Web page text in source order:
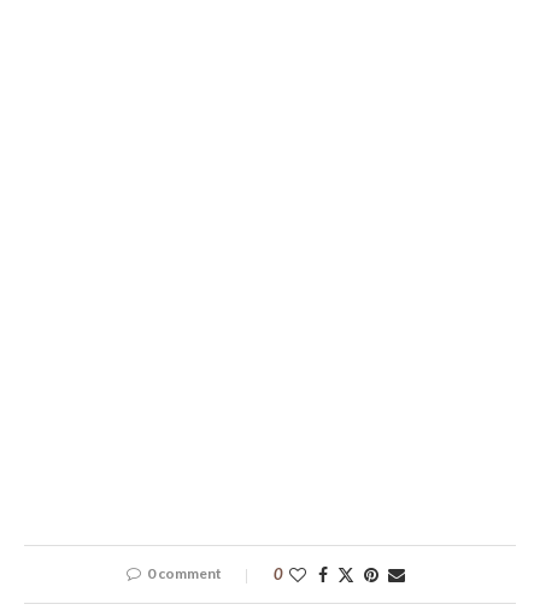
0 comment 0